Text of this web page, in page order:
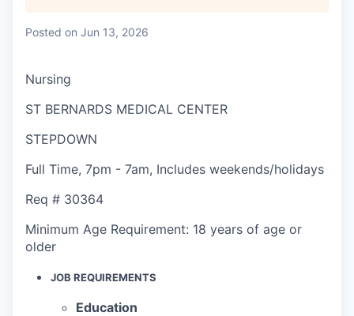
Posted on Jun 13, 2026
Nursing
ST BERNARDS MEDICAL CENTER
STEPDOWN
Full Time, 7pm - 7am, Includes weekends/holidays
Req # 30364
Minimum Age Requirement: 18 years of age or
older
JOB REQUIREMENTS
Education